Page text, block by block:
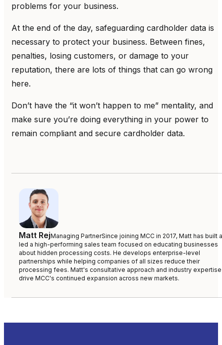
problems for your business.
At the end of the day, safeguarding cardholder data is
necessary to protect your business. Between fines,
penalties, losing customers, or damage to your
reputation, there are lots of things that can go wrong
here.
Don’t have the “it won’t happen to me” mentality, and
make sure you’re doing everything in your power to
remain compliant and secure cardholder data.
Matt RejManaging PartnerSince joining MCC in 2017, Matt has built
led a high-performing sales team focused on educating businesses
about hidden processing costs. He develops enterprise-level
partnerships while helping companies of all sizes reduce their
processing fees. Matt's consultative approach and industry expertise
drive MCC's continued expansion across new markets.